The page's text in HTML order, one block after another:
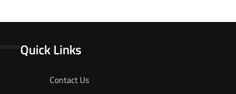
Quick Links
Contact Us